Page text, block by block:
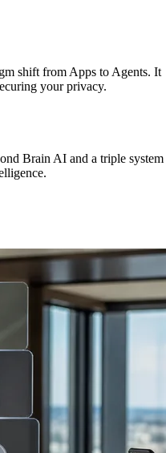
shift from Apps to Agents. It
your privacy.
Brain AI and a triple system